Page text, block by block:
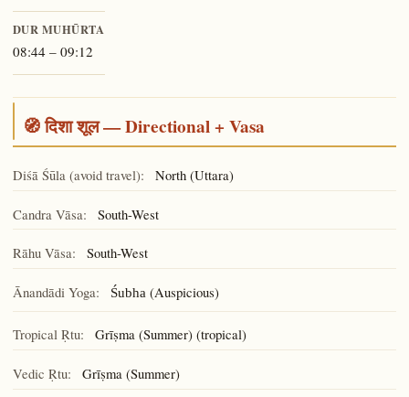
DUR MUHŪRTA
08:44 – 09:12
🧭 दिशा शूल — Directional + Vasa
Diśā Śūla (avoid travel): North (Uttara)
Candra Vāsa: South-West
Rāhu Vāsa: South-West
Ānandādi Yoga: Śubha (Auspicious)
Tropical Ṛtu: Grīṣma (Summer) (tropical)
Vedic Ṛtu: Grīṣma (Summer)